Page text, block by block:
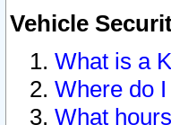
Vehicle
What is a
Where do
What